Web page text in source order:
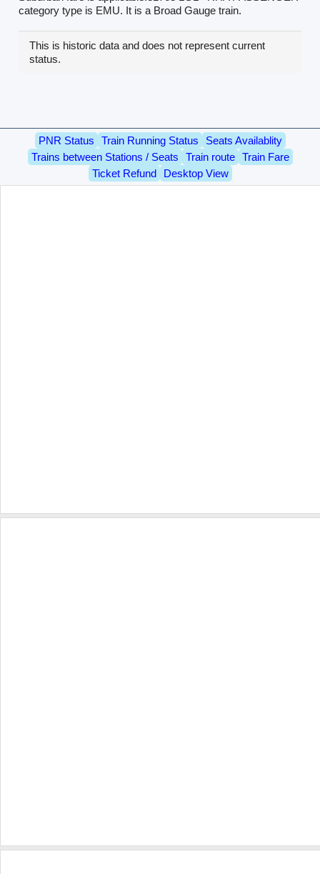
category type is EMU. It is a Broad Gauge train.
This is historic data and does not represent current
status.
PNR Status Train Running Status
Seats Availablity
Trains between Stations / Seats
Train route
Train Fare
Ticket Refund
Desktop View